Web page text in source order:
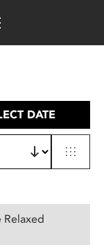
DATE
Relaxed